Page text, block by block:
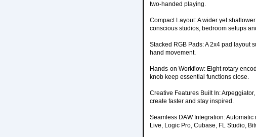
two-handed playing.
Compact Layout: A wider yet
conscious studios, bedroom setups
Stacked RGB Pads: A 2x4 pad layout
hand movement.
Hands-on Workflow: Eight rotary
knob keep essential functions close.
Creative Features Built In:
create faster and stay inspired.
Seamless DAW Integration:
Live, Logic Pro, Cubase, FL Studio,